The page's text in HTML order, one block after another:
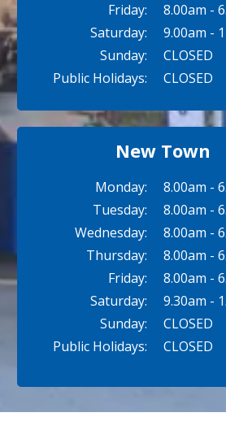
New Town
Friday:
Saturday:
Sunday:
Public Holidays:
8.00am -
9.00am -
CLOSED
CLOSED
Monday:
Tuesday:
Wednesday:
Thursday:
Friday:
Saturday:
Sunday:
Public Holidays:
8.00am -
8.00am -
8.00am -
8.00am -
8.00am -
9.30am -
CLOSED
CLOSED